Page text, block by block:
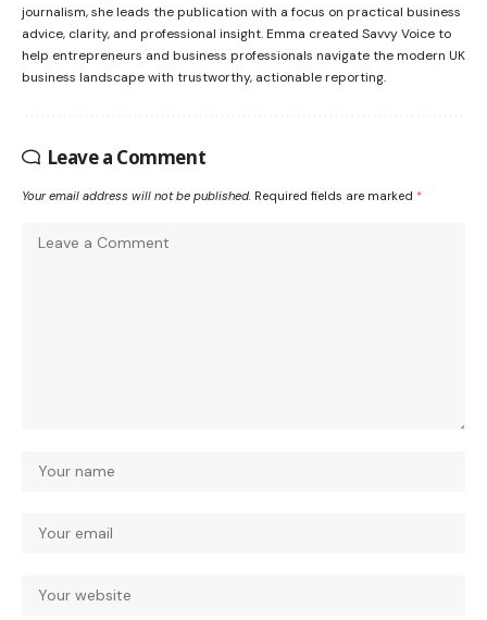
journalism, she leads the publication with a focus on practical business
advice, clarity, and professional insight. Emma created Savvy Voice to
help entrepreneurs and business professionals navigate the modern UK
business landscape with trustworthy, actionable reporting.
Leave a Comment
Your email address will not be published. Required fields are marked *